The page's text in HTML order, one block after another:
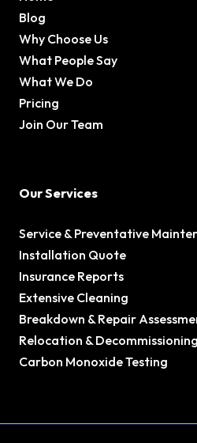
Blog
Why Choose Us
What People Say
What We Do
Pricing
Join Our Team
Our Services
Service & Preventative
Installation Quote
Insurance Reports
Extensive Cleaning
Breakdown & Repair
Relocation &
Carbon Monoxide Testing